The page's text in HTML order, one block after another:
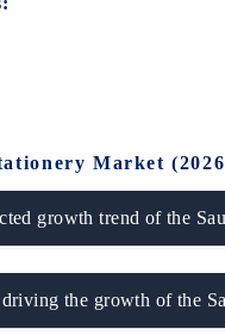
Market
growth trend of the
the growth of the